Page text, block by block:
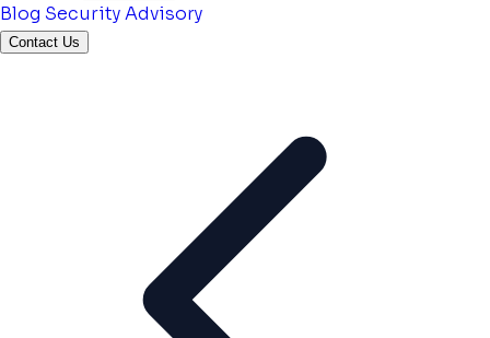
Blog Security Advisory
Contact Us